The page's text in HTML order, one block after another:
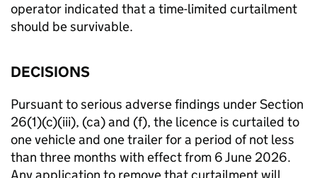
operator indicated that a time-limited curtailment
should be survivable.
DECISIONS
Pursuant to serious adverse findings under Section
26(1)(c)(iii), (ca) and (f), the licence is curtailed to
one vehicle and one trailer for a period of not less
than three months with effect from 6 June 2026.